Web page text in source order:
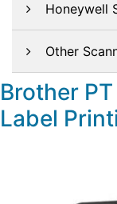
Honeywell
Other
Brother
Label